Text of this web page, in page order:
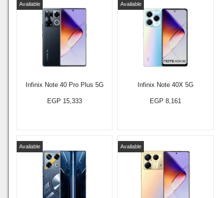
Infinix Note 40 Pro Plus 5G
Available
EGP 15,333
Infinix Note 40X 5G
Available
EGP 8,161
Available Available